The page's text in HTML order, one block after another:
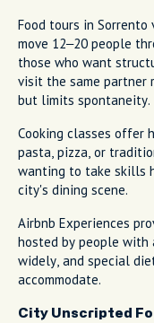
Food tours in
move 12–20 people
those who want
visit the same partner
but limits spontaneity.
Cooking classes offer
pasta, pizza, or
wanting to take skills
city's dining scene.
Airbnb Experiences
hosted by people with
widely, and special
accommodate.
City Unscripted